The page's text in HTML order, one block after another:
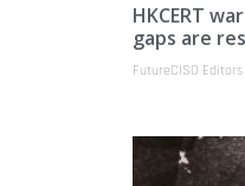
HKCERT
gaps are
FutureCISO Editors